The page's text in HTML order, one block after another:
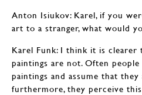
Anton Isiukov: Karel, if you
art to a stranger, what would
Karel Funk: I think it is clearer
paintings are not. Often
paintings and assume that
furthermore, they perceive this